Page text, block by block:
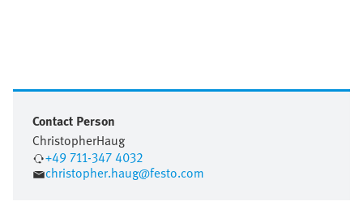
Contact Person
ChristopherHaug
+49 711-347 4032
christopher.haug@festo.com